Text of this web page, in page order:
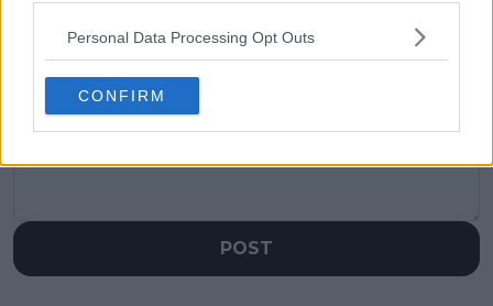
Personal Data Processing Opt Outs
CONFIRM
Write a comment
POST